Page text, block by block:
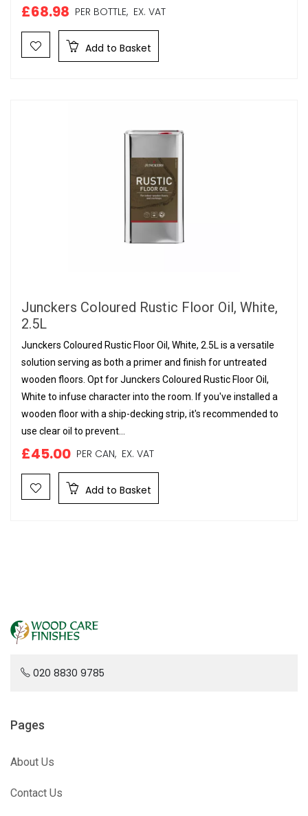
£68.98 PER BOTTLE, EX. VAT
Add to Basket
Junckers Coloured Rustic Floor Oil, White,
2.5L
Junckers Coloured Rustic Floor Oil, White, 2.5L is a versatile
solution serving as both a primer and finish for untreated
wooden floors. Opt for Junckers Coloured Rustic Floor Oil,
White to infuse character into the room. If you've installed a
wooden floor with a ship-decking strip, it's recommended to
use clear oil to prevent...
£45.00 PER CAN, EX. VAT
Add to Basket
020 8830 9785
Pages
About Us
Contact Us